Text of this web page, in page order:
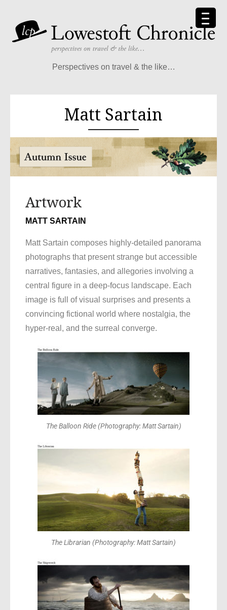
Perspectives on travel & the like…
Matt Sartain
Artwork
MATT SARTAIN
Matt Sartain composes highly-detailed panorama
photographs that present strange but accessible
narratives, fantasies, and allegories involving a
central figure in a deep-focus landscape. Each
image is full of visual surprises and presents a
convincing fictional world where nostalgia, the
hyper-real, and the surreal converge.
The Balloon Ride (Photography: Matt Sartain)
The Librarian (Photography: Matt Sartain)